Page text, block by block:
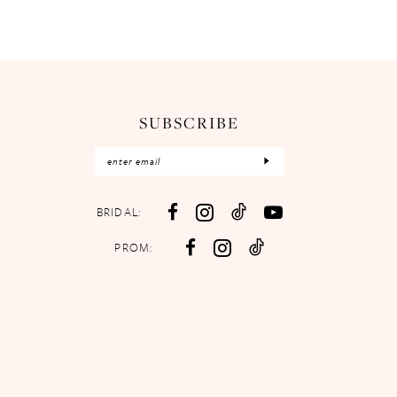
SUBSCRIBE
BRIDAL:
PROM: